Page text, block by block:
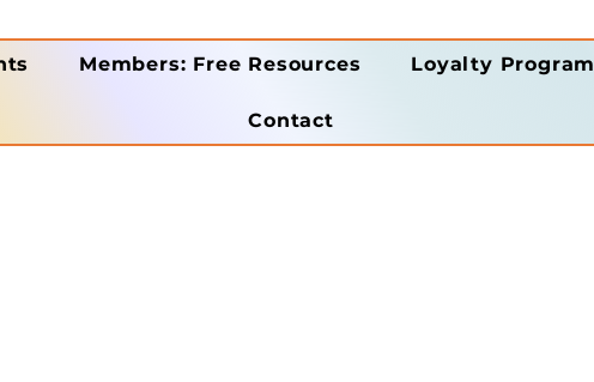
Members: Free Resources Loyalty Program
Contact